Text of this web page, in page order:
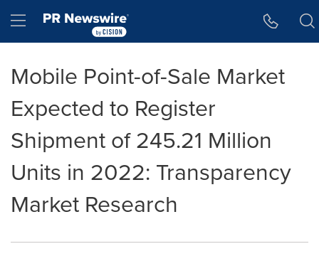
Hamburger menu
Mobile Point-of-Sale Market
Expected to Register
Shipment of 245.21 Million
Units in 2022: Transparency
Market Research